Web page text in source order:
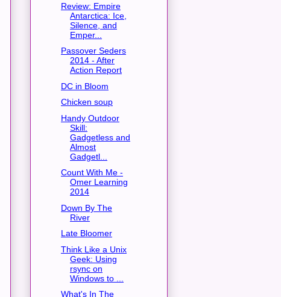
Review: Empire
Antarctica: Ice,
Silence, and
Emper...
Passover Seders
2014 - After
Action Report
DC in Bloom
Chicken soup
Handy Outdoor
Skill:
Gadgetless and
Almost
Gadgetl...
Count With Me -
Omer Learning
2014
Down By The
River
Late Bloomer
Think Like a Unix
Geek: Using
rsync on
Windows to ...
What's In The